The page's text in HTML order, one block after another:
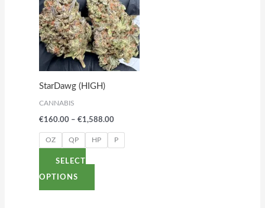
StarDawg (HIGH)
CANNABIS
€160.00 – €1,588.00
through
€1,588.00
OZ QP HP P
SELECT
OPTIONS
has
multiple
variants.
The
options
may
chosen
on